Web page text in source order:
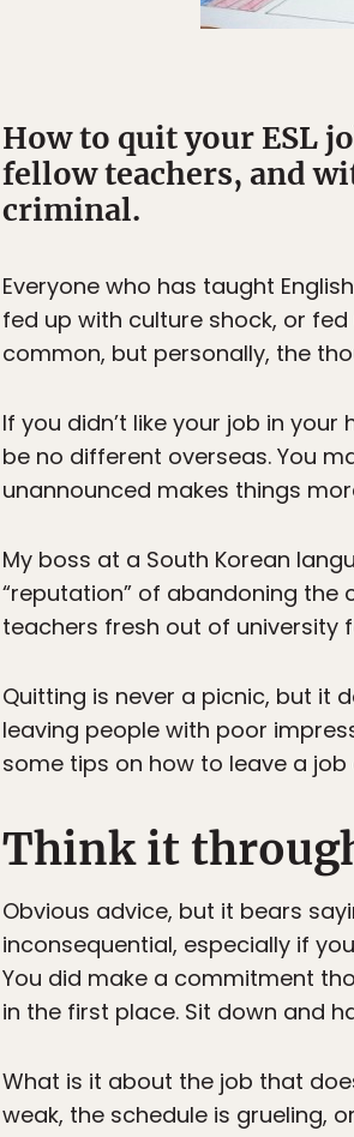
How to quit your ESL
fellow teachers, and
criminal.
Everyone who has taught
fed up with culture shock, or
common, but personally, the
If you didn’t like your job in
be no different overseas. You
unannounced makes things
My boss at a South Korean
“reputation” of abandoning the
teachers fresh out of university
Quitting is never a picnic, but it
leaving people with poor
some tips on how to leave a job
Think it
Obvious advice, but it bears
inconsequential, especially if
You did make a commitment
in the first place. Sit down and
What is it about the job that
weak, the schedule is grueling,